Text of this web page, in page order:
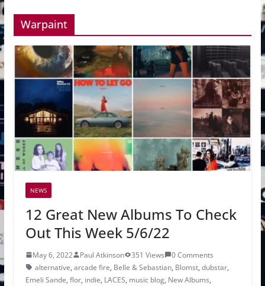
Warpaint
NEWS
12 Great New Albums To Check
Out This Week 5/6/22
May 6, 2022 Paul Atkinson 351 Views
0 Comments
alternative, arcade fire, Belle & Sebastian, Blomst, dubstar,
Emeli Sande, flor, indie, LACES, music blog, New Albums,